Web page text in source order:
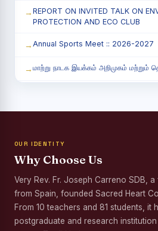
REPORT ON INVITED TALK ON
PROTECTION AND ECO CLUB
Annual Sports Meet :: 2026-2027
மாற்று நாடக இயக்கம் அறிமுகம் மற்றும்
Third Year Students` Parents`
Palmyra Seed Plantation
of the Birth Anniversary of
Tree Plantation and Palmyra Seed
OUR IDENTITY
Why Choose Us
Very Rev. Fr. Joseph Carreno SDB,
from Spain, founded Sacred Heart
From 10 teachers and 81 students, it
postgraduate and research